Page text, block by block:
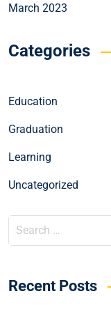
March 2023
Categories
Education
Graduation
Learning
Uncategorized
Recent Posts